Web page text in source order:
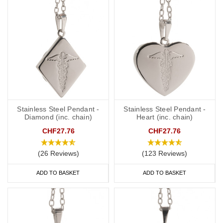
Elegant Pendants: Stylish and sophisticated, ideal for those who
want their medical ID to blend seamlessly with their wardrobe.
Modern Charms: Fun and trendy designs that appeal to all ages.
SOS Talismans
: Practical and efficient, providing peace of mind in
What is a medical alert necklace?
vital medical information. It helps medical professionals quickly
access your health details in an emergency.
Stainless Steel Pendant -
Diamond (inc. chain)
CHF27.76
(26 Reviews)
ADD TO BASKET
Stainless Steel Pendant -
Heart (inc. chain)
CHF27.76
(123 Reviews)
ADD TO BASKET